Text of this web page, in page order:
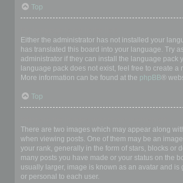
Top
Either the administrator has not installed your
has translated this board into your language. Try
administrator if they can install the language pack
language pack does not exist, feel free to create a
More information can be found at the phpBB®
Top
There are two images which may appear along
when viewing posts. One of them may be an
your rank, generally in the form of stars, blocks or
many posts you have made or your status on the
usually larger, image is known as an avatar and is
or personal to each user.